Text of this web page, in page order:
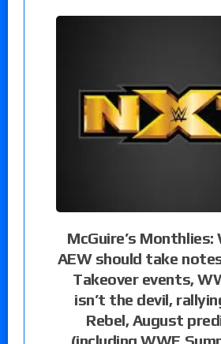
McGuire’s Monthlies:
AEW should take
Takeover events,
isn’t the devil,
Rebel, August